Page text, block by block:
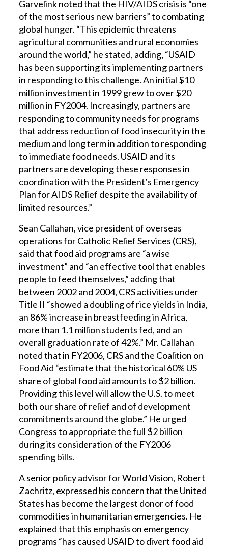
Garvelink noted that the HIV/AIDS crisis is “one
of the most serious new barriers” to combating
global hunger. “This epidemic threatens
agricultural communities and rural economies
around the world,” he stated, adding, “USAID
has been supporting its implementing partners
in responding to this challenge. An initial $10
million investment in 1999 grew to over $20
million in FY2004. Increasingly, partners are
responding to community needs for programs
that address reduction of food insecurity in the
medium and long term in addition to responding
to immediate food needs. USAID and its
partners are developing these responses in
coordination with the President’s Emergency
Plan for AIDS Relief despite the availability of
limited resources.”
Sean Callahan, vice president of overseas
operations for Catholic Relief Services (CRS),
said that food aid programs are “a wise
investment” and “an effective tool that enables
people to feed themselves,” adding that
between 2002 and 2004, CRS activities under
Title II “showed a doubling of rice yields in India,
an 86% increase in breastfeeding in Africa,
more than 1.1 million students fed, and an
overall graduation rate of 42%.” Mr. Callahan
noted that in FY2006, CRS and the Coalition on
Food Aid “estimate that the historical 60% US
share of global food aid amounts to $2 billion.
Providing this level will allow the U.S. to meet
both our share of relief and of development
commitments around the globe.” He urged
Congress to appropriate the full $2 billion
during its consideration of the FY2006
spending bills.
A senior policy advisor for World Vision, Robert
Zachritz, expressed his concern that the United
States has become the largest donor of food
commodities in humanitarian emergencies. He
explained that this emphasis on emergency
programs “has caused USAID to divert food aid